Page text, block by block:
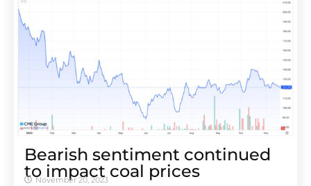
Bearish sentiment continued
to impact coal prices
November 20, 2023